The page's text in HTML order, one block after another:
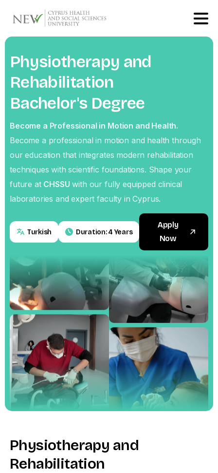
Physiotherapy and
Rehabilitation
Bachelor's Degree
Become a Professional in Motion and Health.
Become a professional in motion and health through
our education that integrates modern rehabilitation
techniques with scientific foundations. Shape your
future at CHSSU with our fully equipped clinical
laboratories and expert faculty in Cyprus.
Turkish Duration: 4 Years
Apply
Now
Physiotherapy and
Rehabilitation